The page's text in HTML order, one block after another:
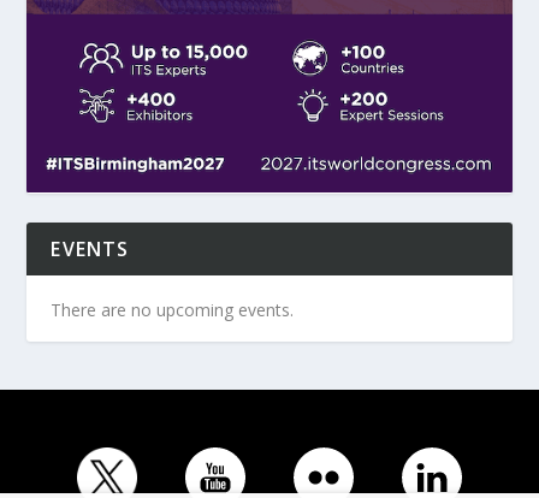
EVENTS
There are no upcoming events.